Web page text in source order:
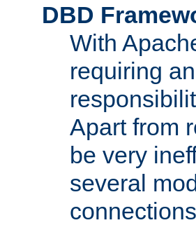
DBD
With
requiring
Apart from
be very
several